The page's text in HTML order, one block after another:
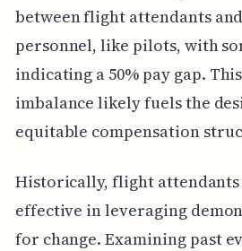
between flight attendants
personnel, like pilots, with
indicating a 50% pay gap.
imbalance likely fuels the
equitable compensation
Historically, flight attendants
effective in leveraging
for change. Examining past